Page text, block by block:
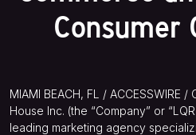
Consumer
MIAMI BEACH, FL / ACCESSWIRE
House Inc. (the “Company” or
leading marketing agency